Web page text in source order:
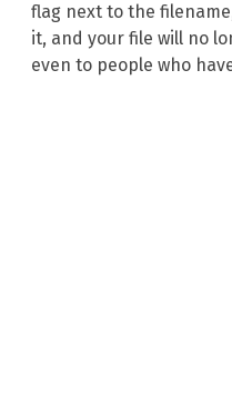
flag next to the
it, and your file will no
even to people who